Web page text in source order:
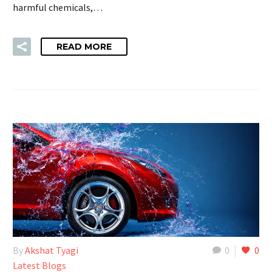
harmful chemicals,…
READ MORE
0 0
ByAkshat Tyagi
Latest Blogs